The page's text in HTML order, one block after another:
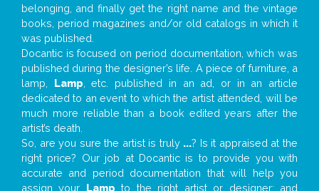
belonging, and finally get the right name and the vintage
books, period magazines and/or old catalogs in which it
was published.
Docantic is focused on period documentation, which was
published during the designer’s life. A piece of furniture, a
lamp, Lamp , etc. published in an ad, or in an article
dedicated to an event to which the artist attended, will be
much more reliable than a book edited years after the
artist’s death.
So, are you sure the artist is truly ...? Is it appraised at the
right price? Our job at Docantic is to provide you with
accurate and period documentation that will help you
assign your Lamp to the right artist or designer; and